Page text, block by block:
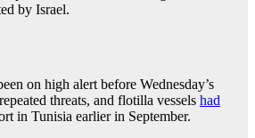
by Israel.
on high alert before Wednesday’s
threats, and flotilla vessels had
in Tunisia earlier in September.